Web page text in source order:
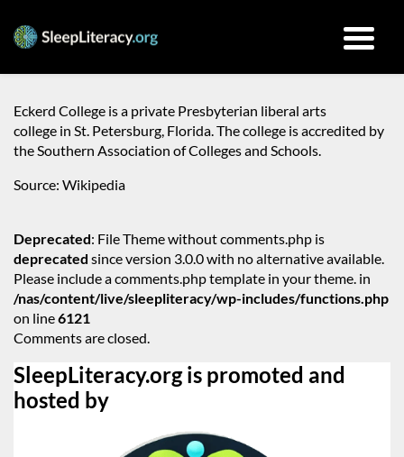
Eckerd College is a private Presbyterian liberal arts
college in St. Petersburg, Florida. The college is accredited by
the Southern Association of Colleges and Schools.
Source: Wikipedia
Deprecated: File Theme without comments.php is
deprecated since version 3.0.0 with no alternative available.
Please include a comments.php template in your theme. in
/nas/content/live/sleepliteracy/wp-includes/functions.php
on line6121
Comments are closed.
SleepLiteracy.org is promoted and
hosted by